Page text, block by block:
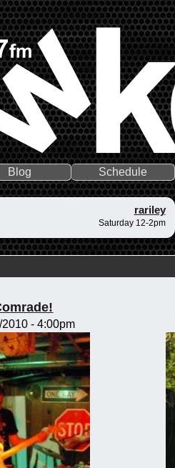
Blog Schedule
rariley
Saturday 12-2pm
2010 - 4:00pm